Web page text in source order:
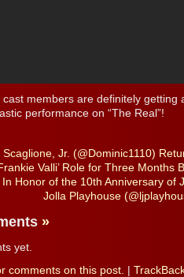
members are definitely getting
performance on “The Real”!
Scaglione, Jr. (@Dominic1110)
Valli’ Role for Three Months
Honor of the 10th Anniversary of
Jolla Playhouse
»
yet.
comments on this post.